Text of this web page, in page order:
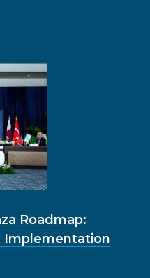
Roadmap:
Implementation